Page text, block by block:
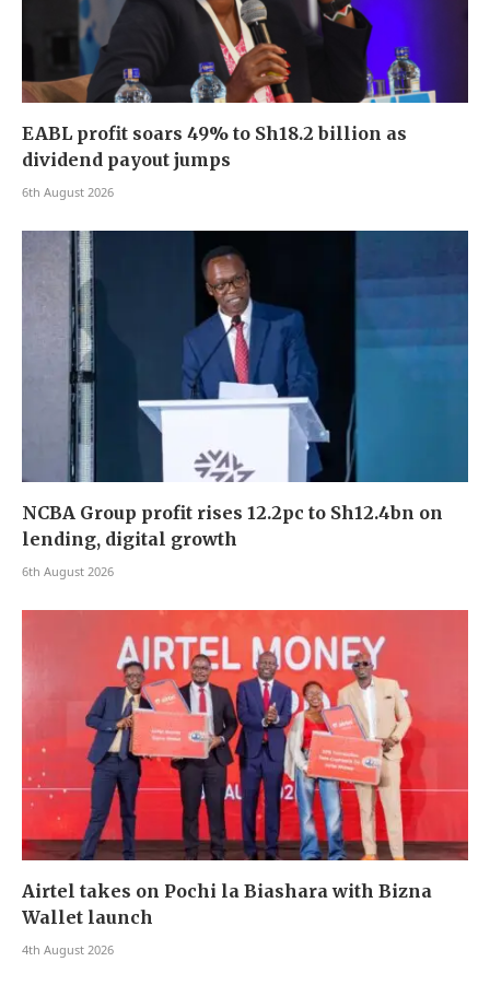
EABL profit soars 49% to Sh18.2 billion as
dividend payout jumps
6th August 2026
NCBA Group profit rises 12.2pc to Sh12.4bn on
lending, digital growth
6th August 2026
Airtel takes on Pochi la Biashara with Bizna
Wallet launch
4th August 2026